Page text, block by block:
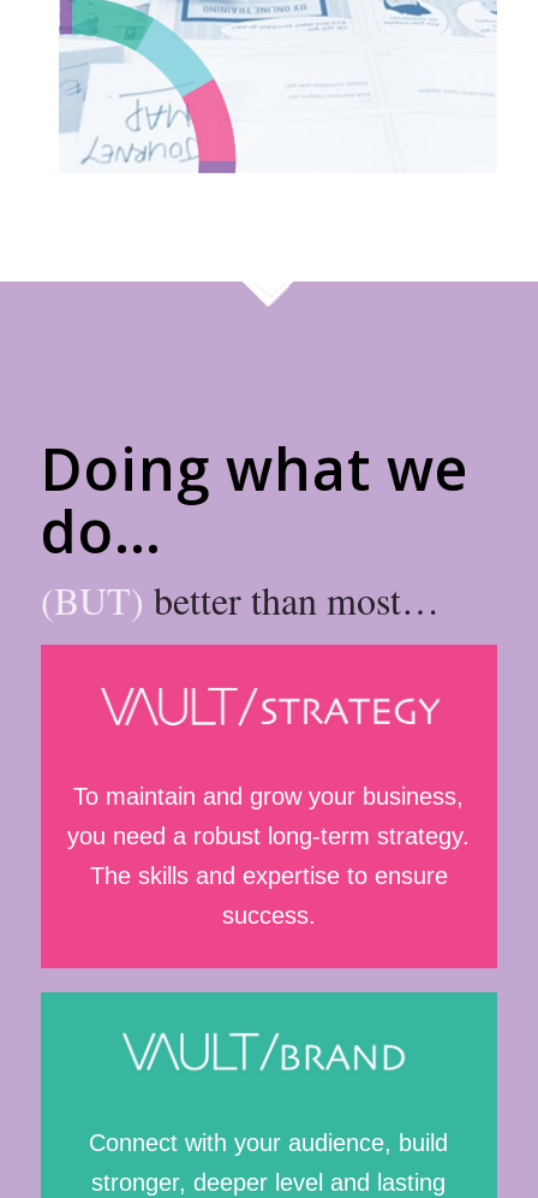
Doing what we
do…
(BUT) better than most…
To maintain and grow your business,
you need a robust long-term strategy.
The skills and expertise to ensure
success.
Connect with your audience, build
stronger, deeper level and lasting